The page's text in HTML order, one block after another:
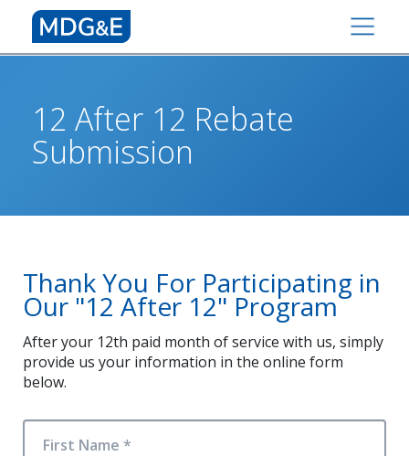
12 After 12 Rebate
Submission
Thank You For Participating in
Our "12 After 12" Program
After your 12th paid month of service with us, simply
provide us your information in the online form
below.
First Name *